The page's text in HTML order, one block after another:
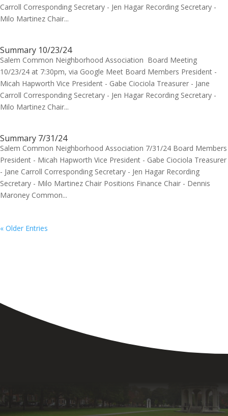
Carroll Corresponding Secretary - Jen Hagar Recording Secretary -
Milo Martinez Chair...
Summary 10/23/24
Salem Common Neighborhood Association Board Meeting
10/23/24 at 7:30pm, via Google Meet Board Members President -
Micah Hapworth Vice President - Gabe Ciociola Treasurer - Jane
Carroll Corresponding Secretary - Jen Hagar Recording Secretary -
Milo Martinez Chair...
Summary 7/31/24
Salem Common Neighborhood Association 7/31/24 Board Members
President - Micah Hapworth Vice President - Gabe Ciociola Treasurer
- Jane Carroll Corresponding Secretary - Jen Hagar Recording
Secretary - Milo Martinez Chair Positions Finance Chair - Dennis
Maroney Common...
« Older Entries